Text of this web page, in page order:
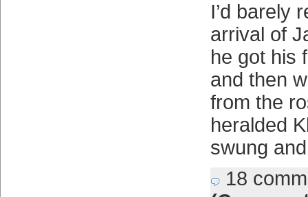
I’d barely
arrival of
he got his
and then
from the
heralded
swung
18